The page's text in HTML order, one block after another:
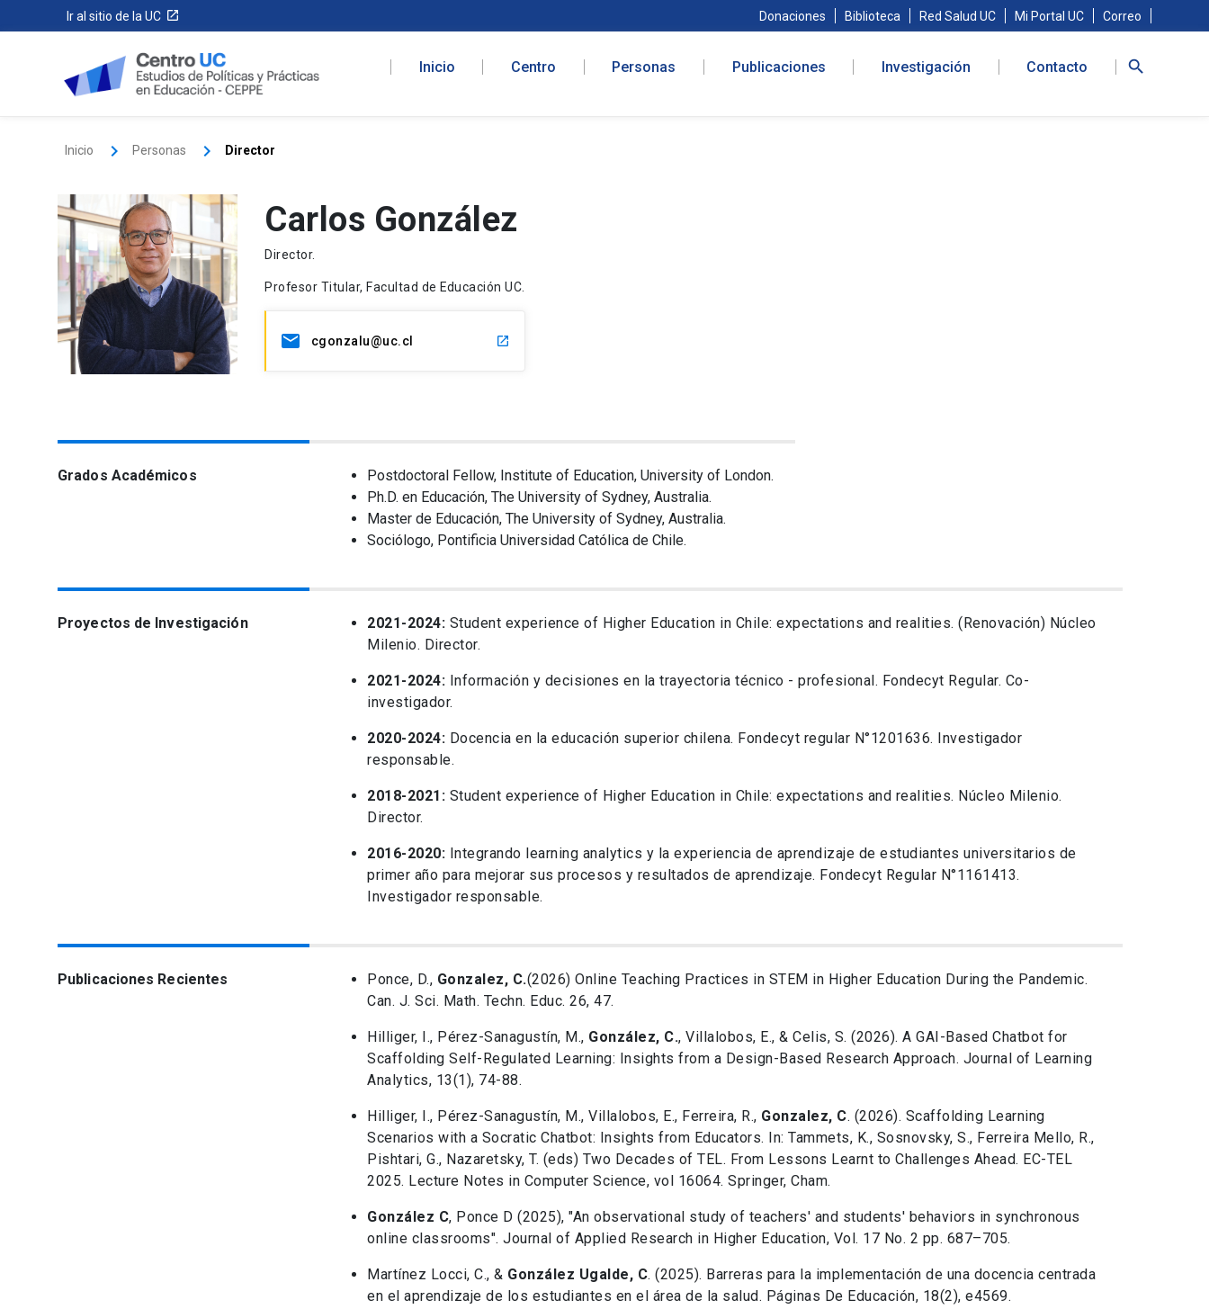
Ir al sitio de la UC Donaciones Biblioteca Red Salud UC Mi Portal UC Correo
Inicio Centro Personas Publicaciones Investigación Contacto
Inicio Personas Director
Carlos González
Director.
Profesor Titular, Facultad de Educación UC.
cgonzalu@uc.cl
Grados Académicos
Postdoctoral Fellow, Institute of Education, University of London.
Ph.D. en Educación, The University of Sydney, Australia.
Master de Educación, The University of Sydney, Australia.
Sociólogo, Pontificia Universidad Católica de Chile.
Proyectos de Investigación 2021-2024: Student experience of Higher Education in Chile: expectations and realities. (Renovación) Núcleo
Milenio. Director.
2021-2024: Información y decisiones en la trayectoria técnico - profesional. Fondecyt Regular. Co-
investigador.
2020-2024: Docencia en la educación superior chilena. Fondecyt regular N°1201636. Investigador
responsable.
2018-2021: Student experience of Higher Education in Chile: expectations and realities. Núcleo Milenio.
Director.
2016-2020: Integrando learning analytics y la experiencia de aprendizaje de estudiantes universitarios de
primer año para mejorar sus procesos y resultados de aprendizaje. Fondecyt Regular N°1161413.
Investigador responsable.
Publicaciones Recientes Ponce, D., Gonzalez, C.(2026) Online Teaching Practices in STEM in Higher Education During the Pandemic.
Can. J. Sci. Math. Techn. Educ. 26, 47.
Hilliger, I., Pérez-Sanagustín, M., González, C., Villalobos, E., & Celis, S. (2026). A GAI-Based Chatbot for
Scaffolding Self-Regulated Learning: Insights from a Design-Based Research Approach. Journal of Learning
Analytics, 13(1), 74-88.
Hilliger, I., Pérez-Sanagustín, M., Villalobos, E., Ferreira, R., Gonzalez, C. (2026). Scaffolding Learning
Scenarios with a Socratic Chatbot: Insights from Educators. In: Tammets, K., Sosnovsky, S., Ferreira Mello, R.,
Pishtari, G., Nazaretsky, T. (eds) Two Decades of TEL. From Lessons Learnt to Challenges Ahead. EC-TEL
2025. Lecture Notes in Computer Science, vol 16064. Springer, Cham.
González C, Ponce D (2025), "An observational study of teachers' and students' behaviors in synchronous
online classrooms". Journal of Applied Research in Higher Education, Vol. 17 No. 2 pp. 687–705.
Martínez Locci, C., & González Ugalde, C. (2025). Barreras para la implementación de una docencia centrada
en el aprendizaje de los estudiantes en el área de la salud. Páginas De Educación, 18(2), e4569.